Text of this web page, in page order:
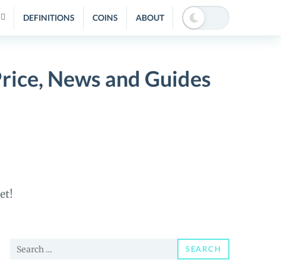
DEFINITIONS COINS ABOUT
News and Guides
Search
SEARCH